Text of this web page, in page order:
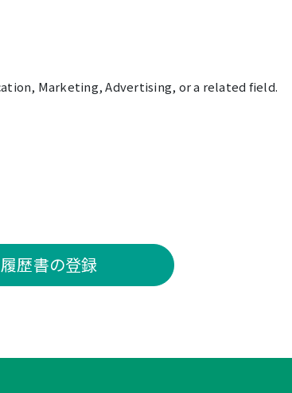
Marketing, Advertising, or a related field.
履歴書の登録